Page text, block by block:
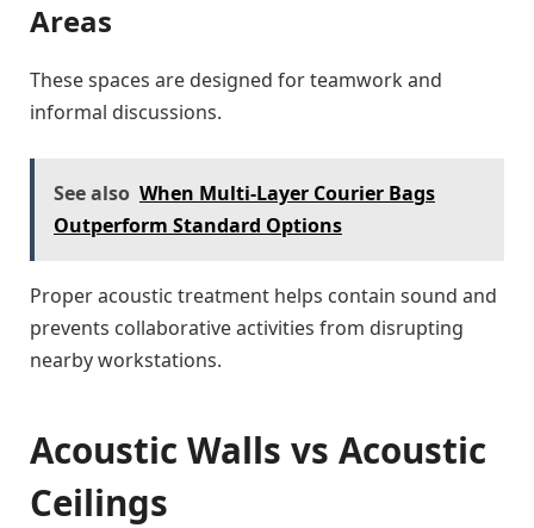
Areas
These spaces are designed for teamwork and
informal discussions.
See also When Multi-Layer Courier Bags
Outperform Standard Options
Proper acoustic treatment helps contain sound and
prevents collaborative activities from disrupting
nearby workstations.
Acoustic Walls vs Acoustic
Ceilings